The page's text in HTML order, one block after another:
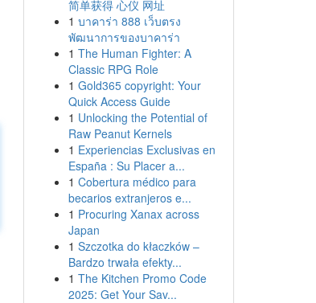
简单获得 心仪 网址
1 บาคาร่า 888 เว็บตรง
พัฒนาการของบาคาร่า
1 The Human Fighter: A
Classic RPG Role
1 Gold365 copyright: Your
Quick Access Guide
1 Unlocking the Potential of
Raw Peanut Kernels
1 Experiencias Exclusivas en
España : Su Placer a...
1 Cobertura médico para
becarios extranjeros e...
1 Procuring Xanax across
Japan
1 Szczotka do kłaczków –
Bardzo trwała efekty...
1 The Kitchen Promo Code
2025: Get Your Sav...